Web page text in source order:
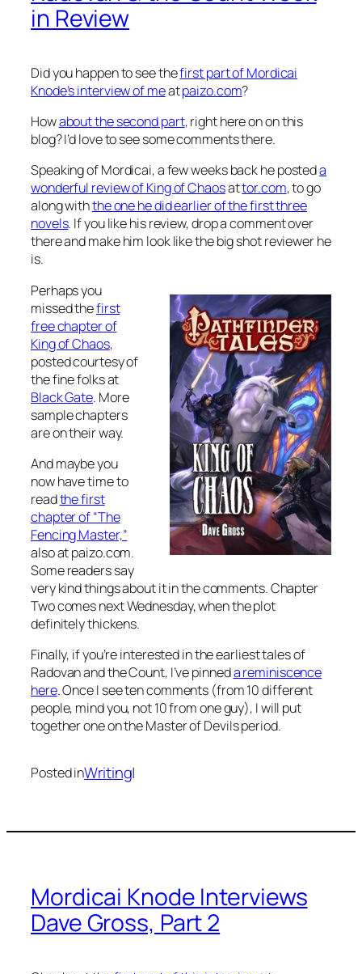
in Review
Did you happen to see thefirst part of Mordicai
Knode’s interview of meatpaizo.com?
Howabout the second part, right here on on this
blog? I’d love to see some comments there.
Speaking of Mordicai, a few weeks back he posteda
wonderful review ofKing of Chaosattor.com, to go
along withthe one he did earlier of the first three
novels. If you like his review, drop a comment over
there and make him look like the big shot reviewer he
is.
Perhaps you
missed thefirst
free chapter of
King of Chaos,
posted courtesy of
the fine folks at
Black Gate. More
sample chapters
are on their way.
And maybe you
now have time to
readthe first
chapter of “The
Fencing Master,”
also at paizo.com.
Some readers say
very kind things about it in the comments. Chapter
Two comes next Wednesday, when the plot
definitely thickens.
Finally, if you’re interested in the earliest tales of
Radovan and the Count, I’ve pinneda reminiscence
here. Once I see ten comments (from 10 different
people, mind you, not 10 from one guy), I will put
together one on theMaster of Devilsperiod.
Posted inWriting|
Mordicai Knode Interviews
Dave Gross, Part 2